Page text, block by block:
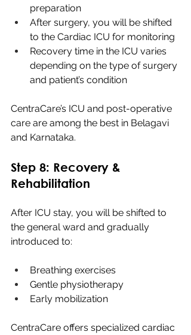
preparation
After surgery, you will be shifted
to the Cardiac ICU for monitoring
Recovery time in the ICU varies
depending on the type of surgery
and patient’s condition
CentraCare’s ICU and post-operative
care are among the best in Belagavi
and Karnataka.
Step 8: Recovery &
Rehabilitation
After ICU stay, you will be shifted to
the general ward and gradually
introduced to:
Breathing exercises
Gentle physiotherapy
Early mobilization
CentraCare offers specialized cardiac